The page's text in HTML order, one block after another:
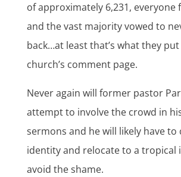
of approximately 6,231, everyone
and the vast majority vowed to
back…at least that’s what they
church’s comment page.
Never again will former pastor
attempt to involve the crowd in
sermons and he will likely have to
identity and relocate to a tropical
avoid the shame.